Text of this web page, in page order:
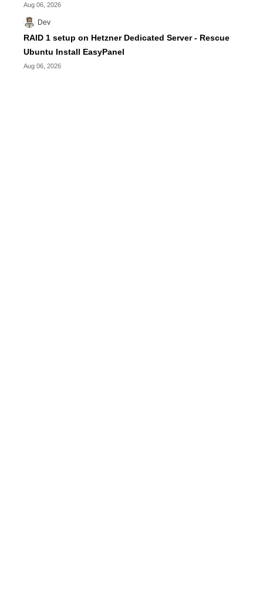
Aug 06, 2026
Dev
RAID 1 setup on Hetzner Dedicated Server - Rescue
Ubuntu Install EasyPanel
Aug 06, 2026